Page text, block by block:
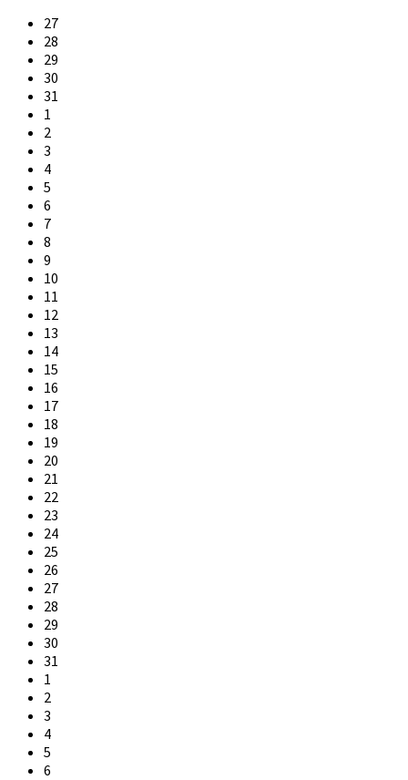
Skip
calendar
days
27
28
29
30
31
1
2
3
4
5
6
7
8
9
10
11
12
13
14
15
16
17
18
19
20
21
22
23
24
25
26
27
28
29
30
31
1
2
3
4
5
6